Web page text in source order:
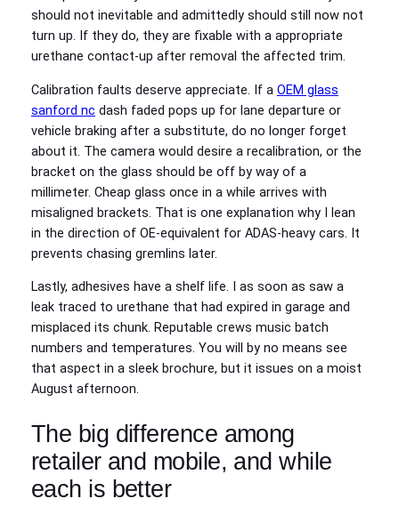
should not inevitable and admittedly should still now not
turn up. If they do, they are fixable with a appropriate
urethane contact-up after removal the affected trim.
Calibration faults deserve appreciate. If a OEM glass
sanford nc dash faded pops up for lane departure or
vehicle braking after a substitute, do no longer forget
about it. The camera would desire a recalibration, or the
bracket on the glass should be off by way of a
millimeter. Cheap glass once in a while arrives with
misaligned brackets. That is one explanation why I lean
in the direction of OE-equivalent for ADAS-heavy cars. It
prevents chasing gremlins later.
Lastly, adhesives have a shelf life. I as soon as saw a
leak traced to urethane that had expired in garage and
misplaced its chunk. Reputable crews music batch
numbers and temperatures. You will by no means see
that aspect in a sleek brochure, but it issues on a moist
August afternoon.
The big difference among
retailer and mobile, and while
each is better